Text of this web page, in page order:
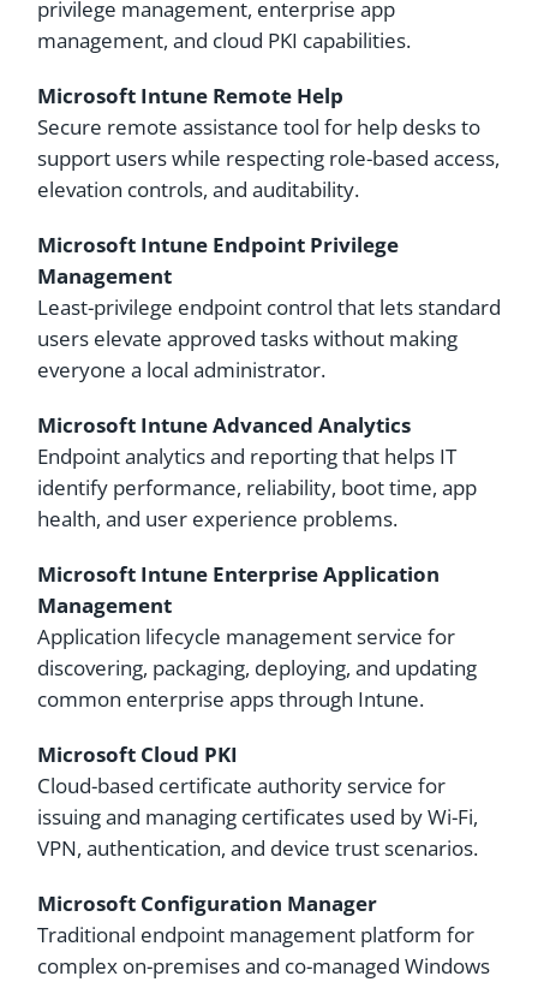
privilege management, enterprise app
management, and cloud PKI capabilities.
Microsoft Intune Remote Help
Secure remote assistance tool for help desks to
support users while respecting role-based access,
elevation controls, and auditability.
Microsoft Intune Endpoint Privilege
Management
Least-privilege endpoint control that lets standard
users elevate approved tasks without making
everyone a local administrator.
Microsoft Intune Advanced Analytics
Endpoint analytics and reporting that helps IT
identify performance, reliability, boot time, app
health, and user experience problems.
Microsoft Intune Enterprise Application
Management
Application lifecycle management service for
discovering, packaging, deploying, and updating
common enterprise apps through Intune.
Microsoft Cloud PKI
Cloud-based certificate authority service for
issuing and managing certificates used by Wi-Fi,
VPN, authentication, and device trust scenarios.
Microsoft Configuration Manager
Traditional endpoint management platform for
complex on-premises and co-managed Windows